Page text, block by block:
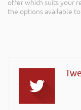
offer which suits your
the options available